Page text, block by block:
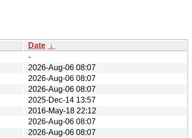
Date ↓
-
2026-Aug-06 08:07
2026-Aug-06 08:07
2026-Aug-06 08:07
2025-Dec-14 13:57
2016-May-18 22:12
2026-Aug-06 08:07
2026-Aug-06 08:07